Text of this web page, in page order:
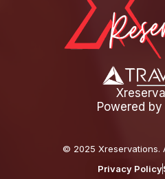
Powered by
© 2025 Xreservations.
Privacy Policy